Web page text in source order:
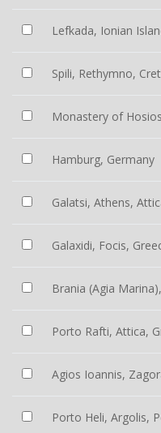
Lefkada, Ionian
Spili, Rethymno,
Monastery of
Hamburg, Germany
Galatsi, Athens,
Galaxidi, Focis,
Brania (Agia
Porto Rafti, Attica,
Agios Ioannis,
Porto Heli, Argolis,